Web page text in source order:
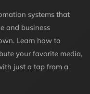
systems that
and business
Learn how to
your favorite media,
just a tap from a